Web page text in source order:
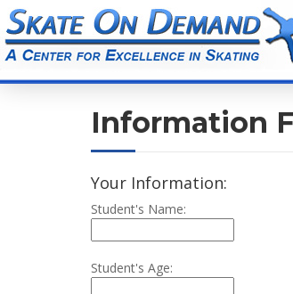
Information
Your Information:
Student's Name:
Student's Age: